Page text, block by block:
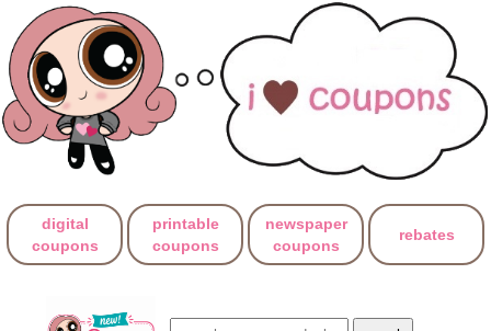
digital
coupons
printable
coupons
newspaper
coupons
rebates